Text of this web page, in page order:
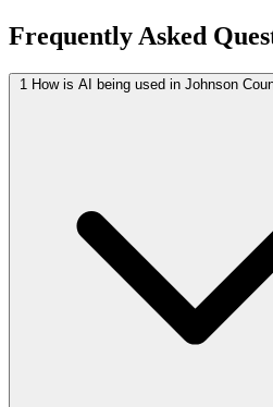
Frequently Asked
1 How is AI being used in Johnson